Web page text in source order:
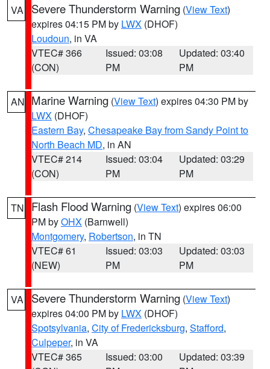
VA Severe Thunderstorm Warning (View Text)
expires 04:15 PM by LWX (DHOF)
Loudoun, in VA
VTEC# 366
(CON)
Issued: 03:08
PM
Updated: 03:40
PM
AN Marine Warning (View Text) expires 04:30 PM by
LWX (DHOF)
Eastern Bay, Chesapeake Bay from Sandy Point to
North Beach MD, in AN
VTEC# 214
(CON)
Issued: 03:04
PM
Updated: 03:29
PM
TN Flash Flood Warning (View Text) expires 06:00
PM byOHX (Barnwell)
Montgomery, Robertson, in TN
VTEC# 61
(NEW)
Issued: 03:03
PM
Updated: 03:03
PM
VA Severe Thunderstorm Warning (View Text)
expires 04:00 PM by LWX (DHOF)
Spotsylvania, City of Fredericksburg, Stafford,
Culpeper, in VA
VTEC# 365
Issued: 03:00
Updated: 03:39